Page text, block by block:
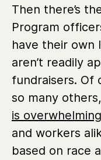
Then there’s
Program
have their own
aren’t readily
fundraisers. Of
so many
is
and workers
based on race